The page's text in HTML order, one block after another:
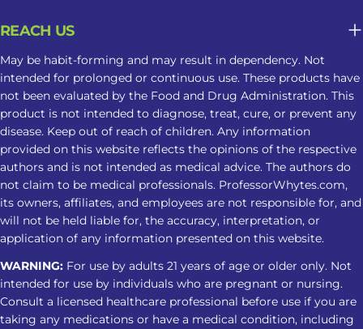
REACH US
May be habit-forming and may result in dependency. Not
intended for prolonged or continuous use. These products have
not been evaluated by the Food and Drug Administration. This
product is not intended to diagnose, treat, cure, or prevent any
disease. Keep out of reach of children. Any information
provided on this website reflects the opinions of the respective
authors and is not intended as medical advice. The authors do
not claim to be medical professionals. ProfessorWhytes.com,
its owners, affiliates, and employees are not responsible for, and
will not be held liable for, the accuracy, interpretation, or
application of any information presented on this website.
WARNING: For use by adults 21 years of age or older only. Not
intended for use by individuals who are pregnant or nursing.
Consult a licensed healthcare professional before use if you are
taking any medications or have a medical condition, including